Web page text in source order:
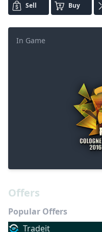
Sell Buy
In Game
Offers
Popular Offers
Tradeit